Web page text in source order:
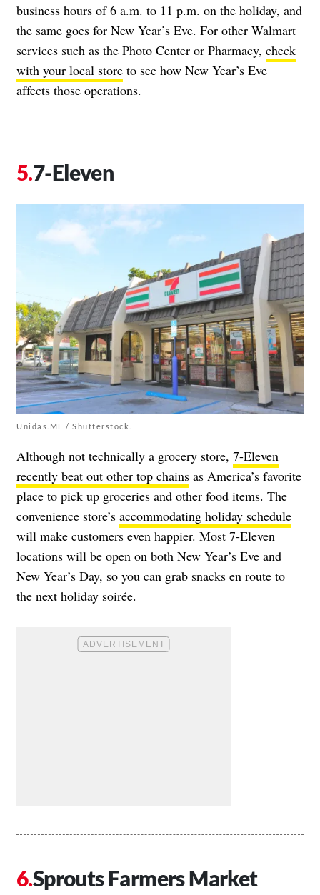
business hours of 6 a.m. to 11 p.m. on the holiday, and
the same goes for New Year’s Eve. For other Walmart
services such as the Photo Center or Pharmacy, check
with your local store to see how New Year’s Eve
affects those operations.
7-Eleven
Unidas.ME / Shutterstock.
Although not technically a grocery store, 7-Eleven
recently beat out other top chains as America’s favorite
place to pick up groceries and other food items. The
convenience store’s accommodating holiday schedule
will make customers even happier. Most 7-Eleven
locations will be open on both New Year’s Eve and
New Year’s Day, so you can grab snacks en route to
the next holiday soirée.
Sprouts Farmers Market